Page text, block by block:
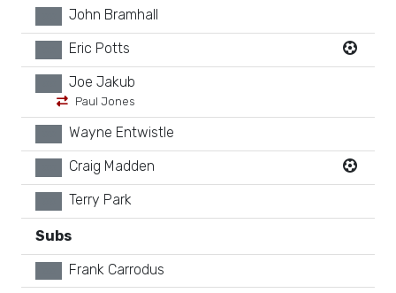
John Bramhall
Eric Potts
Joe Jakub
Paul Jones
Wayne Entwistle
Craig Madden
Terry Park
Subs
Frank Carrodus